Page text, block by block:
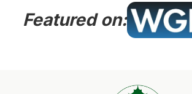
Featured on: